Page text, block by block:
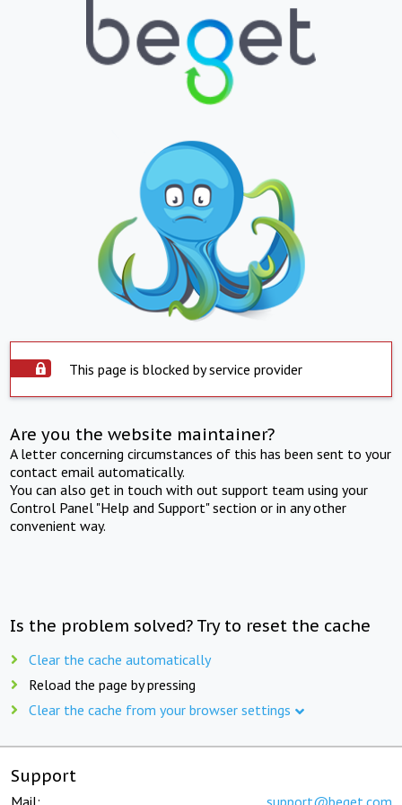
This page is blocked by service provider
Are you the website maintainer?
A letter concerning circumstances of this has been sent to your
contact email automatically.
You can also get in touch with out support team using your
Control Panel "Help and Support" section or in any other
convenient way.
Is the problem solved? Try to reset the cache
Clear the cache automatically
Reload the page by pressing
Clear the cache from your browser settings
Support
Mail: support@beget.com